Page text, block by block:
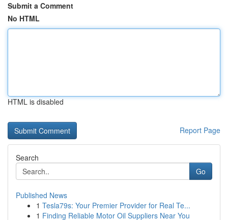
Submit a Comment
No HTML
HTML is disabled
Report Page
Search
Go
Published News
1 Tesla79s: Your Premier Provider for Real Te...
1 Finding Reliable Motor Oil Suppliers Near You